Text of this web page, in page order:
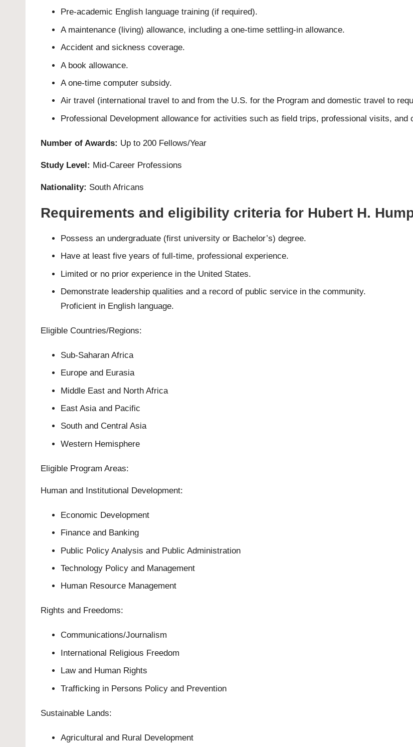
Pre-academic English language training (if required).
A maintenance (living) allowance, including a one-time settling-in allowance.
Accident and sickness coverage.
A book allowance.
A one-time computer subsidy.
Air travel (international travel to and from the U.S. for the Program and domestic travel to
Professional Development allowance for activities such as field trips, professional visits, and
Number of Awards: Up to 200 Fellows/Year
Study Level: Mid-Career Professions
Nationality: South Africans
Requirements and eligibility criteria for Hubert H.
Possess an undergraduate (first university or Bachelor’s) degree.
Have at least five years of full-time, professional experience.
Limited or no prior experience in the United States.
Demonstrate leadership qualities and a record of public service in the community.
Proficient in English language.
Eligible Countries/Regions:
Sub-Saharan Africa
Europe and Eurasia
Middle East and North Africa
East Asia and Pacific
South and Central Asia
Western Hemisphere
Eligible Program Areas:
Human and Institutional Development:
Economic Development
Finance and Banking
Public Policy Analysis and Public Administration
Technology Policy and Management
Human Resource Management
Rights and Freedoms:
Communications/Journalism
International Religious Freedom
Law and Human Rights
Trafficking in Persons Policy and Prevention
Sustainable Lands:
Agricultural and Rural Development